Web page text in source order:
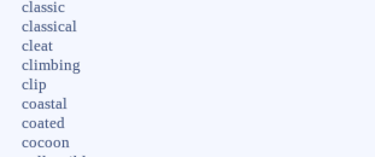
classic
classical
cleat
climbing
clip
coastal
coated
cocoon